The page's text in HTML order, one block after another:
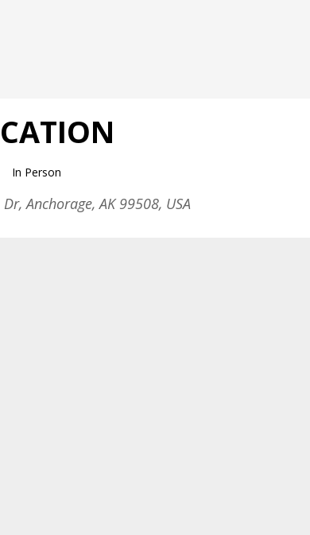
In Person
Anchorage, AK 99508, USA